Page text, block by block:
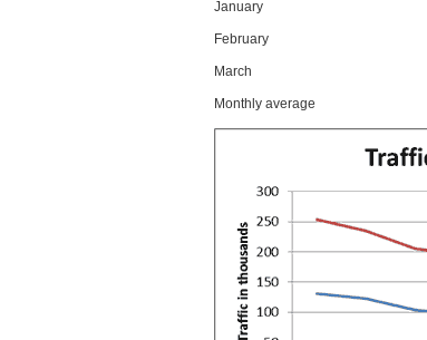
January
February
March
Monthly average